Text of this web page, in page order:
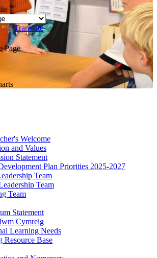
Translate
Page
Welcome
and Values
Statement
Plan Priorities 2025-2027
Team
Team
Team
Statement
Cymreig
Learning Needs
Resource Base